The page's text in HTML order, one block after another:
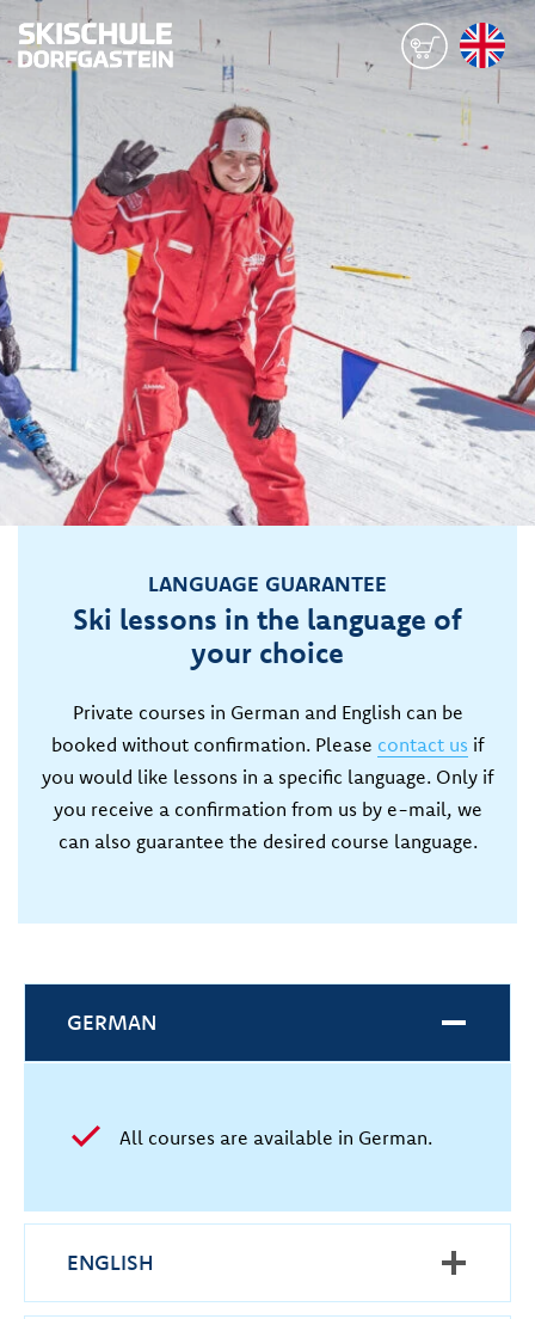
LANGUAGE GUARANTEE
Ski lessons in the language of
your choice
Private courses in German and English can be
booked without confirmation. Please contact us if
you would like lessons in a specific language. Only if
you receive a confirmation from us by e-mail, we
can also guarantee the desired course language.
GERMAN
All courses are available in German.
ENGLISH